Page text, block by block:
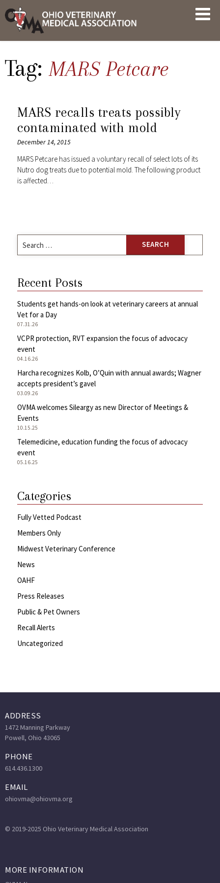
Skip
to
content
AND
Tag: MARS Petcare
MARS recalls treats possibly
contaminated with mold
December 14, 2015
MARS Petcare has issued a voluntary recall of select lots of its
Nutro dog treats due to potential mold. The following product
is affected…
for:
Recent Posts
Students get hands-on look at veterinary careers at annual
Vet for a Day
07.31.26
VCPR protection, RVT expansion the focus of advocacy
event
04.16.26
Harcha recognizes Kolb, O’Quin with annual awards; Wagner
accepts president’s gavel
03.09.26
OVMA welcomes Sileargy as new Director of Meetings &
Events
10.15.25
Telemedicine, education funding the focus of advocacy
event
05.16.25
Categories
Fully Vetted Podcast
Members Only
Midwest Veterinary Conference
News
OAHF
Press Releases
Public & Pet Owners
Recall Alerts
Uncategorized
ADDRESS
1472 Manning Parkway
Powell, Ohio 43065
PHONE
614.436.1300
EMAIL
ohiovma@ohiovma.org
© 2019-2025 Ohio Veterinary Medical Association
MORE INFORMATION